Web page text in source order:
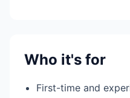
Who it's for
First-time and